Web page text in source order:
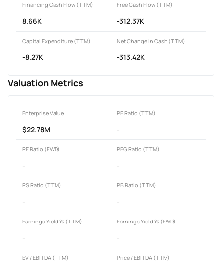
Financing Cash Flow (TTM)
8.66K
Free Cash Flow (TTM)
-312.37K
Capital Expenditure (TTM)
-8.27K
Net Change in Cash (TTM)
-313.42K
Valuation Metrics
Enterprise Value
$22.78M
PE Ratio (TTM)
-
PE Ratio (FWD)
-
PEG Ratio (TTM)
-
PS Ratio (TTM)
-
PB Ratio (TTM)
-
Earnings Yield % (TTM)
-
Earnings Yield % (FWD)
-
EV / EBITDA (TTM) Price / EBITDA (TTM)